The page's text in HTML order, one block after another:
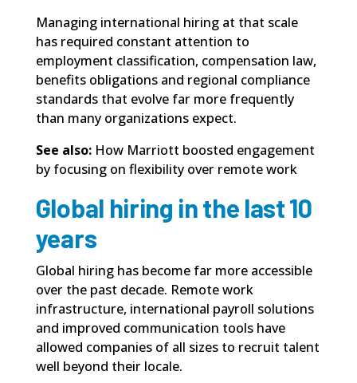
Managing international hiring at that scale
has required constant attention to
employment classification, compensation law,
benefits obligations and regional compliance
standards that evolve far more frequently
than many organizations expect.
See also: How Marriott boosted engagement
by focusing on flexibility over remote work
Global hiring in the last 10
years
Global hiring has become far more accessible
over the past decade. Remote work
infrastructure, international payroll solutions
and improved communication tools have
allowed companies of all sizes to recruit talent
well beyond their locale.